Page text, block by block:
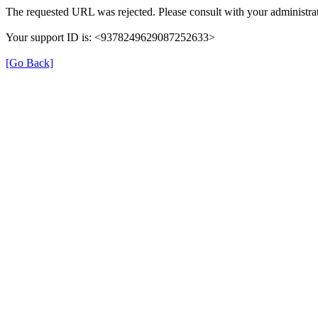
The requested URL was rejected. Please consult with your
Your support ID is: <9378249629087252633>
[Go Back]